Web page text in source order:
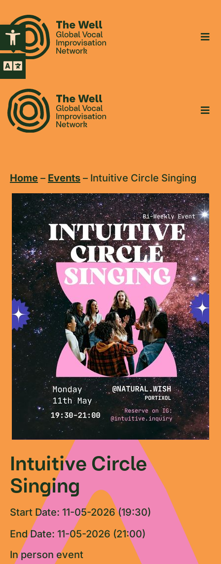
Open toolbar
Home – Events – Intuitive Circle Singing
Intuitive Circle
Singing
Start Date: 11-05-2026 (19:30)
End Date: 11-05-2026 (21:00)
In person event